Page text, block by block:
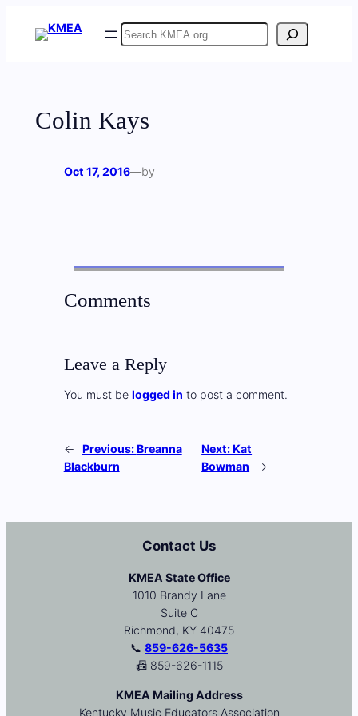
Search
Colin Kays
Oct 17, 2016—by
Comments
Leave a Reply
You must be logged in to post a comment.
← Previous:Breanna
Blackburn
Next:Kat
Bowman
→
Contact Us
KMEA State Office
1010 Brandy Lane
Suite C
Richmond, KY 40475
📞 859-626-5635
📠 859-626-1115
KMEA Mailing Address
Kentucky Music Educators Association